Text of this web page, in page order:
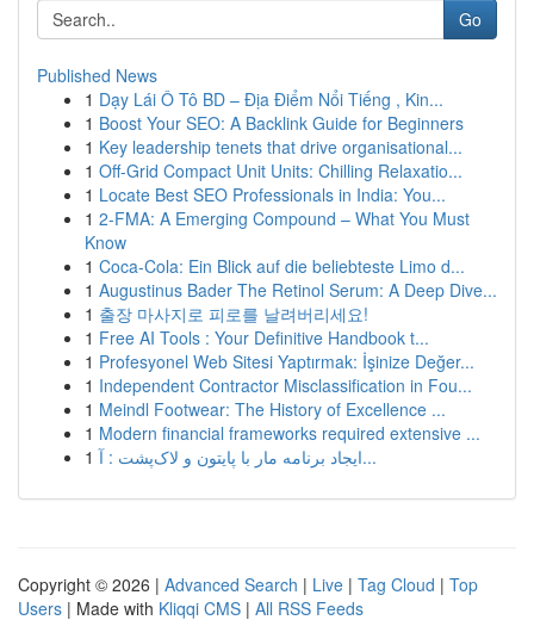
Go
Published News
1 Dạy Lái Ô Tô BD – Địa Điểm Nổi Tiếng , Kin...
1 Boost Your SEO: A Backlink Guide for Beginners
1 Key leadership tenets that drive organisational...
1 Off-Grid Compact Unit Units: Chilling Relaxatio...
1 Locate Best SEO Professionals in India: You...
1 2-FMA: A Emerging Compound – What You Must
Know
1 Coca-Cola: Ein Blick auf die beliebteste Limo d...
1 Augustinus Bader The Retinol Serum: A Deep Dive...
1 출장 마사지로 피로를 날려버리세요!
1 Free AI Tools : Your Definitive Handbook t...
1 Profesyonel Web Sitesi Yaptırmak: İşinize Değer...
1 Independent Contractor Misclassification in Fou...
1 Meindl Footwear: The History of Excellence ...
1 Modern financial frameworks required extensive ...
1
ایجاد برنامه مار با پایتون و لاک‌پشت : آ...
Copyright © 2026 | Advanced Search | Live | Tag Cloud | Top
Users | Made with Kliqqi CMS | All RSS Feeds